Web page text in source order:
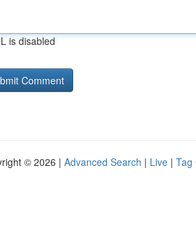
is disabled
© 2026 | Advanced Search | Live | Tag